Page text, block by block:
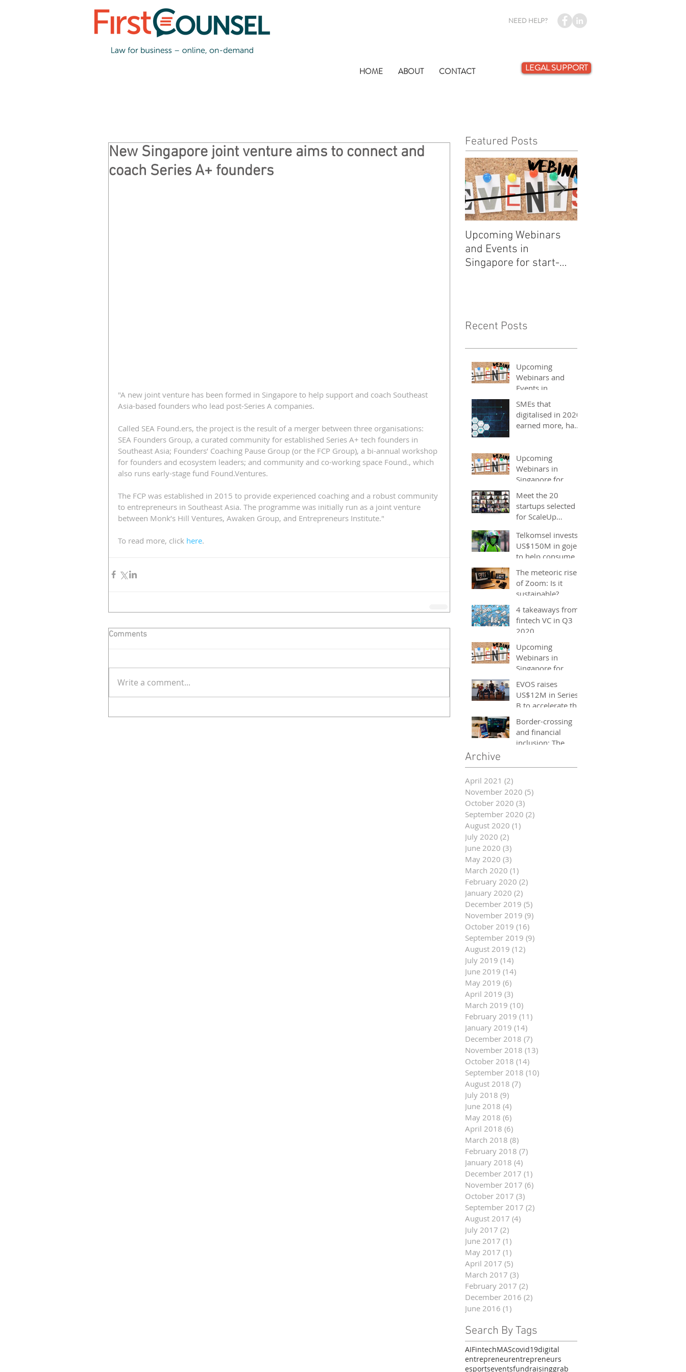
NEED HELP?
HOME ABOUT CONTACT LEGAL SUPPORT
New Singapore joint venture aims to connect and
coach Series A+ founders
"A new joint venture has been formed in Singapore to help support and coach Southeast
Asia-based founders who lead post-Series A companies.
Called SEA Found.ers, the project is the result of a merger between three organisations:
SEA Founders Group, a curated community for established Series A+ tech founders in
Southeast Asia; Founders’ Coaching Pause Group (or the FCP Group), a bi-annual workshop
for founders and ecosystem leaders; and community and co-working space Found., which
also runs early-stage fund Found.Ventures.
The FCP was established in 2015 to provide experienced coaching and a robust community
to entrepreneurs in Southeast Asia. The programme was initially run as a joint venture
between Monk’s Hill Ventures, Awaken Group, and Entrepreneurs Institute."
To read more, click here.
Comments
Write a comment...
Featured Posts
Upcoming Webinars
and Events in
Singapore for start-
Recent Posts
Upcoming
Webinars and
Events in
start-ups, SMEs
and entrepreneurs
- May 2021
SMEs that
digitalised in 2020
earned more, have
study
Upcoming
Webinars in
Singapore for
and entrepreneurs
- December 2020
Meet the 20
startups selected
for ScaleUp
accelerator's
Cohort 2
Telkomsel invests
US$150M in gojek;
to help consumers
joint promotions,
product b
The meteoric rise
of Zoom: Is it
sustainable?
4 takeaways from
fintech VC in Q3
2020
Upcoming
Webinars in
Singapore for
and entrepreneurs
- October 2020
EVOS raises
US$12M in Series
B to accelerate the
sports platform
Border-crossing
and financial
inclusion: The
Archive
April 2021 (2)
November 2020 (5)
October 2020 (3)
September 2020 (2)
August 2020 (1)
July 2020 (2)
June 2020 (3)
May 2020 (3)
March 2020 (1)
February 2020 (2)
January 2020 (2)
December 2019 (5)
November 2019 (9)
October 2019 (16)
September 2019 (9)
August 2019 (12)
July 2019 (14)
June 2019 (14)
May 2019 (6)
April 2019 (3)
March 2019 (10)
February 2019 (11)
January 2019 (14)
December 2018 (7)
November 2018 (13)
October 2018 (14)
September 2018 (10)
August 2018 (7)
July 2018 (9)
June 2018 (4)
May 2018 (6)
April 2018 (6)
March 2018 (8)
February 2018 (7)
January 2018 (4)
December 2017 (1)
November 2017 (6)
October 2017 (3)
September 2017 (2)
August 2017 (4)
July 2017 (2)
June 2017 (1)
May 2017 (1)
April 2017 (5)
March 2017 (3)
February 2017 (2)
December 2016 (2)
June 2016 (1)
Search By Tags
AIFintechMAScovid19digital
entrepreneurentrepreneurs
esportseventsfundraisinggrab